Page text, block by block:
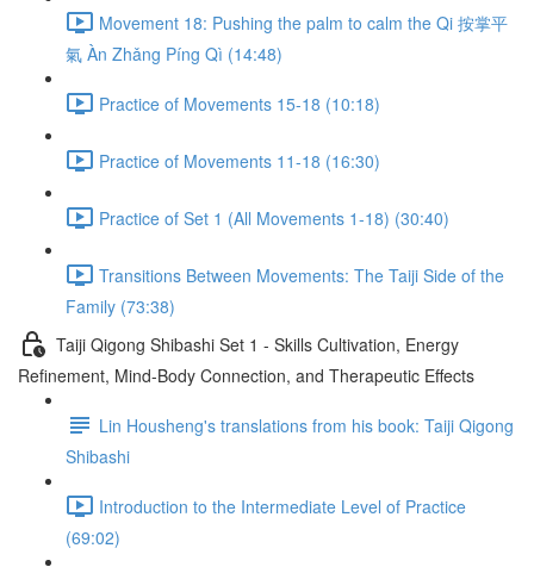
Movement 18: Pushing the palm to calm the Qi 按掌平
氣 Àn Zhǎng Píng Qì (14:48)
Practice of Movements 15-18 (10:18)
Practice of Movements 11-18 (16:30)
Practice of Set 1 (All Movements 1-18) (30:40)
Transitions Between Movements: The Taiji Side of the
Family (73:38)
Taiji Qigong Shibashi Set 1 - Skills Cultivation, Energy
Refinement, Mind-Body Connection, and Therapeutic Effects
Lin Housheng's translations from his book: Taiji Qigong
Shibashi
Introduction to the Intermediate Level of Practice
(69:02)